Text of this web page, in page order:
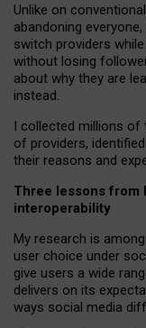
Unlike on
abandoning
switch providers
without losing
about why they are
instead.
I collected millions
of providers,
their reasons and
Three lessons from
interoperability
My research is
user choice under
give users a wide
delivers on its
ways social media